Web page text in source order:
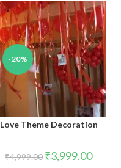
-20%
Love Theme Decoration
₹4,999.00 Original
price
₹3,999.00price